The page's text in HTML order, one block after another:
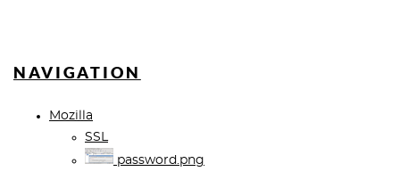
NAVIGATION
Mozilla
SSL
password.png